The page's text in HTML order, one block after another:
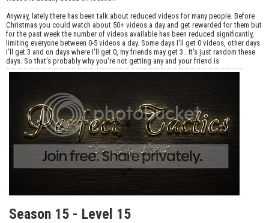
Anyway, lately there has been talk about reduced videos for many people. Before
Christmas you could watch about 50+ videos a day and get rewarded for them but
for the past week the number of videos available has been reduced significantly,
limiting everyone between 0-5 videos a day. Some days I'll get 0 videos, other days
I'll get 3 and on days where I'll get 0, my friends may get 3.. It's just random these
days. So that's probably why you're not getting any and your friend is
Season 15 - Level 15